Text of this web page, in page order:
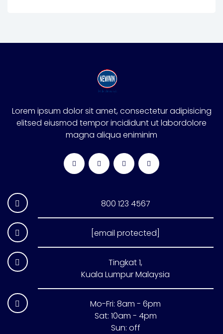
Lorem ipsum dolor sit amet, consectetur adipisicing
elitsed eiusmod tempor incididunt ut labordolore
magna aliqua eniminim
800 123 4567
[email protected]
Tingkat 1,
Kuala Lumpur Malaysia
Mo-Fri: 8am - 6pm
Sat: 10am - 4pm
Sun: off